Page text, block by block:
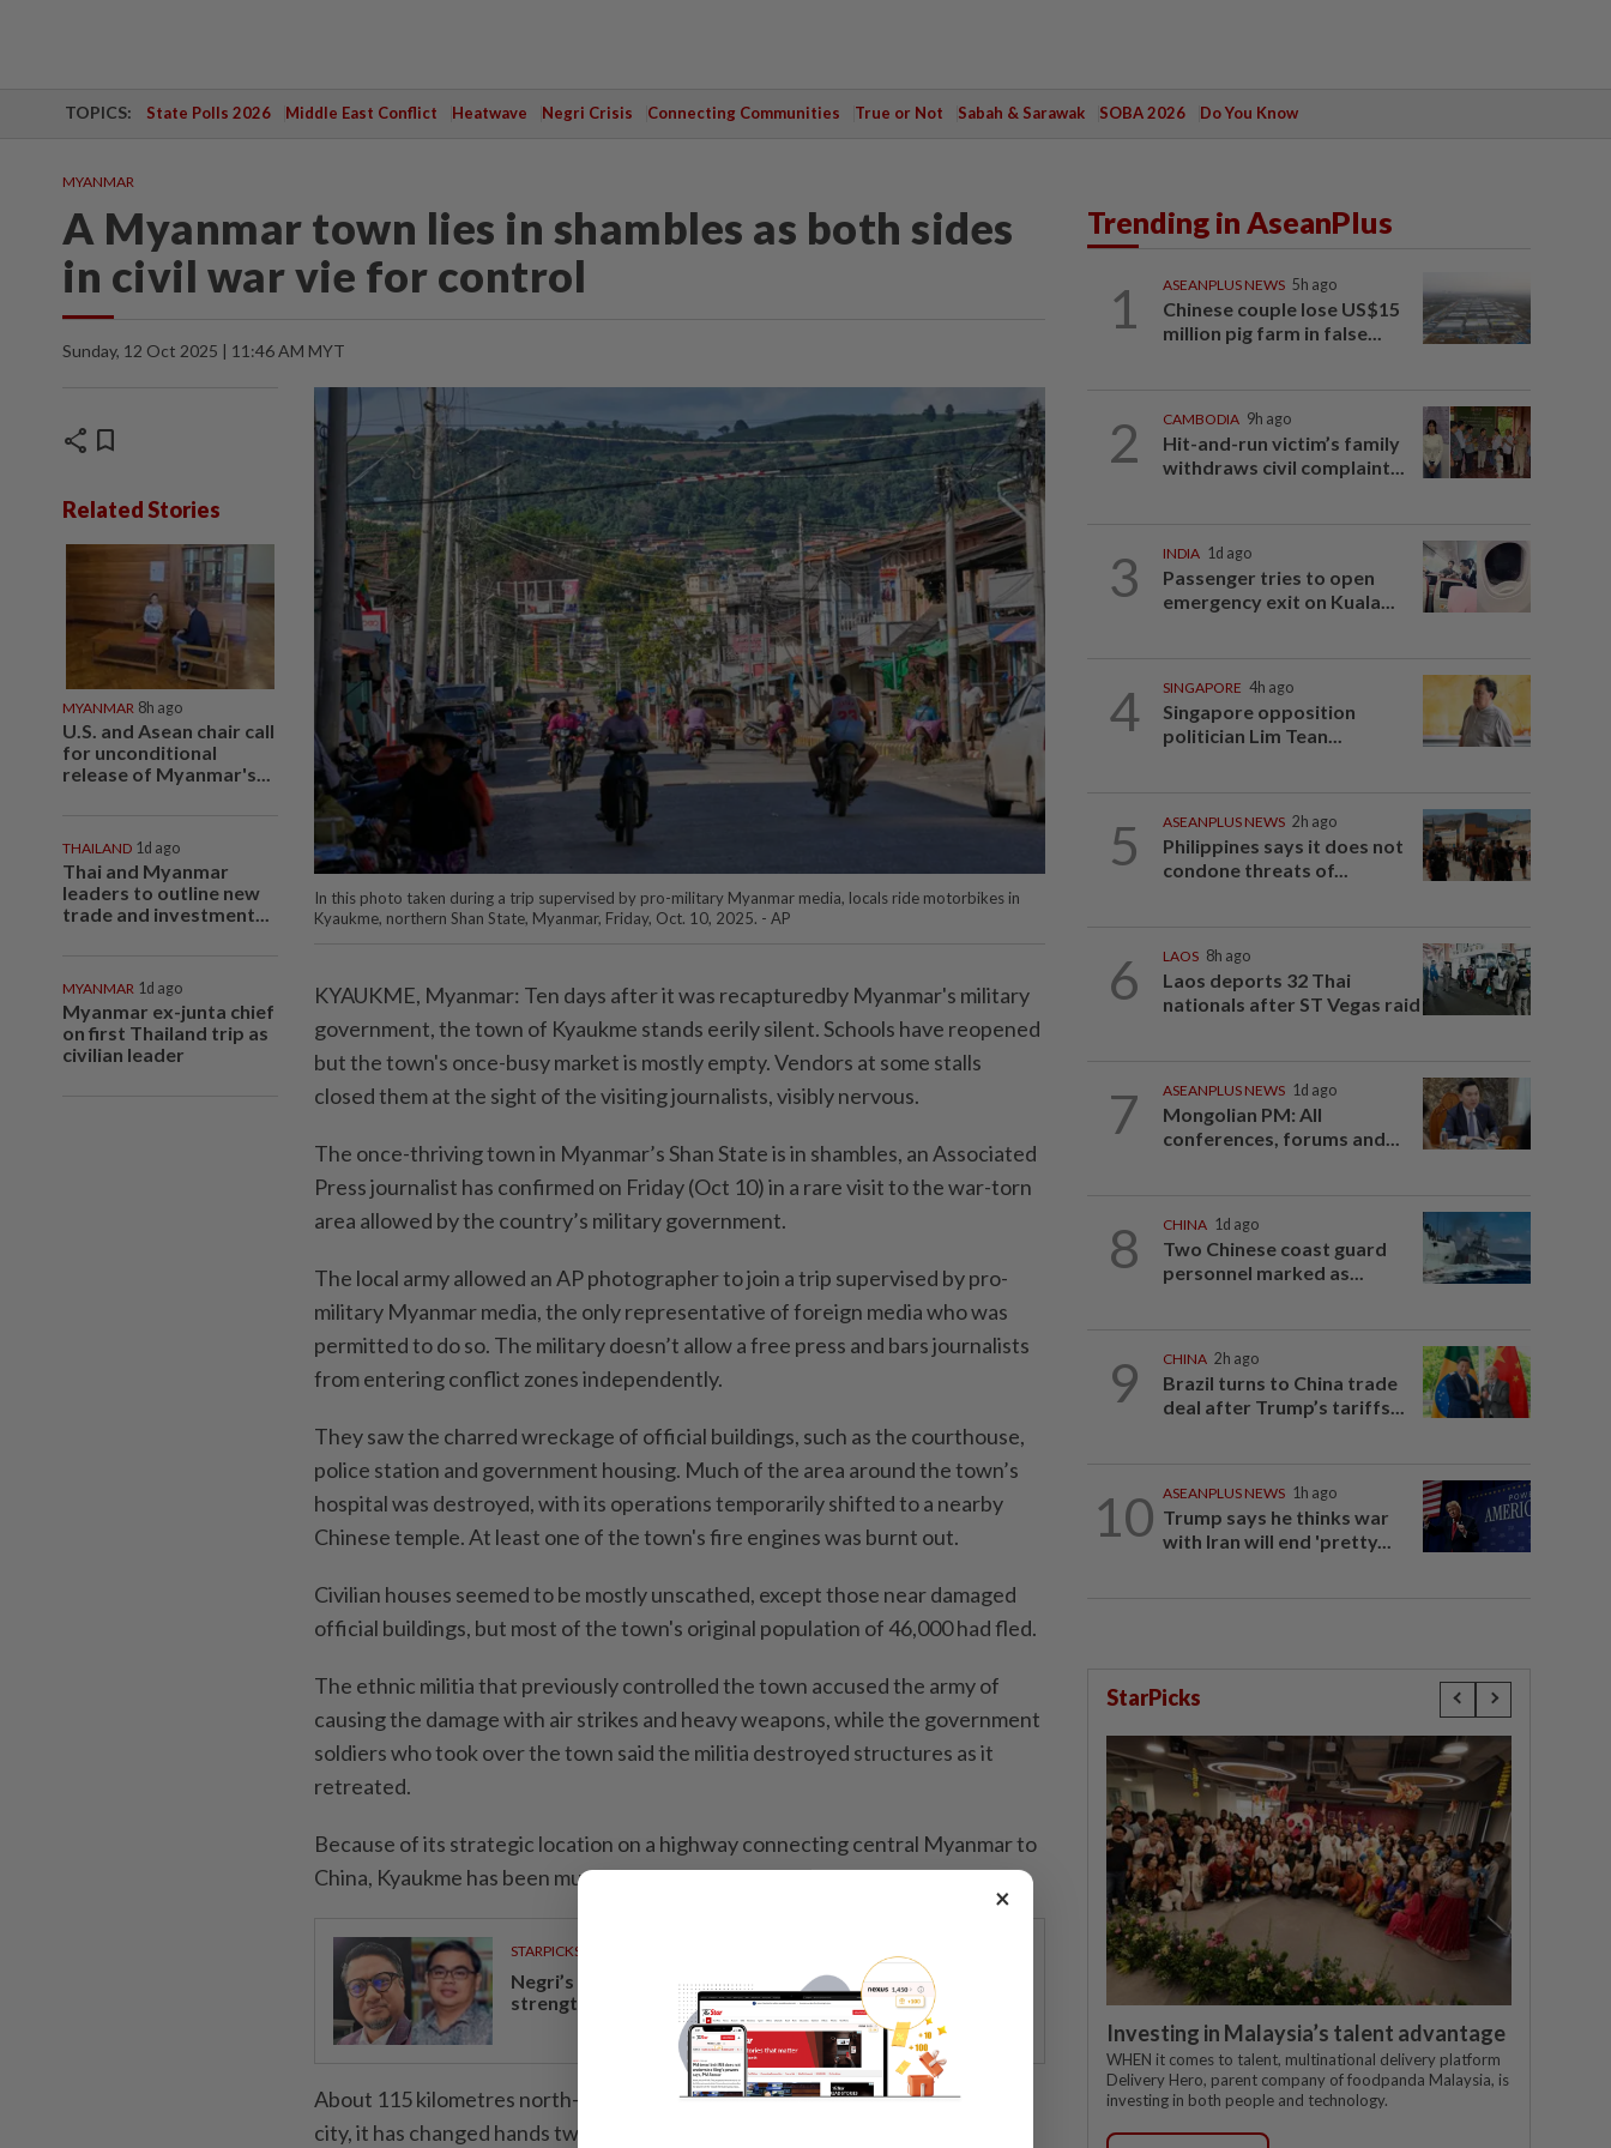
TOPICS: State Polls 2026 Middle East Conflict Heatwave Negri Crisis Connecting Communities True or Not Sabah & Sarawak SOBA 2026 Do You Know
MYANMAR
A Myanmar town lies in shambles as both sides
in civil war vie for control
Sunday, 12 Oct 2025 | 11:46 AM MYT
share bookmark
Related Stories
MYANMAR 8h ago
U.S. and Asean chair call
for unconditional
release of Myanmar's...
THAILAND 1d ago
Thai and Myanmar
leaders to outline new
trade and investment...
MYANMAR 1d ago
Myanmar ex-junta chief
on first Thailand trip as
civilian leader
In this photo taken during a trip supervised by pro-military Myanmar media, locals ride motorbikes in
Kyaukme, northern Shan State, Myanmar, Friday, Oct. 10, 2025. - AP
KYAUKME, Myanmar: Ten days after it was recapturedby Myanmar's military
government, the town of Kyaukme stands eerily silent. Schools have reopened
but the town's once-busy market is mostly empty. Vendors at some stalls
closed them at the sight of the visiting journalists, visibly nervous.
The once-thriving town in Myanmar’s Shan State is in shambles, an Associated
Press journalist has confirmed on Friday (Oct 10) in a rare visit to the war-torn
area allowed by the country’s military government.
The local army allowed an AP photographer to join a trip supervised by pro-
military Myanmar media, the only representative of foreign media who was
permitted to do so. The military doesn’t allow a free press and bars journalists
from entering conflict zones independently.
They saw the charred wreckage of official buildings, such as the courthouse,
police station and government housing. Much of the area around the town’s
hospital was destroyed, with its operations temporarily shifted to a nearby
Chinese temple. At least one of the town's fire engines was burnt out.
Civilian houses seemed to be mostly unscathed, except those near damaged
official buildings, but most of the town's original population of 46,000 had fled.
The ethnic militia that previously controlled the town accused the army of
causing the damage with air strikes and heavy weapons, while the government
soldiers who took over the town said the militia destroyed structures as it
retreated.
Because of its strategic location on a highway connecting central Myanmar to
China, Kyaukme has been much fought over.
STARPICKS
Negri’s economic growth and financial stability
strengthen caretaker MB Aminuddin’s re-election pitch
About 115 kilometres north-east of Mandalay, the country’s second-largest
city, it has changed hands twice since the army in 2021 ousted the elected
Trending in AseanPlus
1 ASEANPLUS NEWS 5h ago
Chinese couple lose US$15
million pig farm in false...
2 CAMBODIA 9h ago
Hit-and-run victim’s family
withdraws civil complaint...
3 INDIA 1d ago
Passenger tries to open
emergency exit on Kuala...
4 SINGAPORE 4h ago
Singapore opposition
politician Lim Tean...
5 ASEANPLUS NEWS 2h ago
Philippines says it does not
condone threats of...
6 LAOS 8h ago
Laos deports 32 Thai
nationals after ST Vegas raid
7 ASEANPLUS NEWS 1d ago
Mongolian PM: All
conferences, forums and...
8 CHINA 1d ago
Two Chinese coast guard
personnel marked as...
9 CHINA 2h ago
Brazil turns to China trade
deal after Trump’s tariffs...
10 ASEANPLUS NEWS 1h ago
Trump says he thinks war
with Iran will end 'pretty...
StarPicks
Investing in Malaysia’s talent advantage
WHEN it comes to talent, multinational delivery platform
Delivery Hero, parent company of foodpanda Malaysia, is
investing in both people and technology.
×